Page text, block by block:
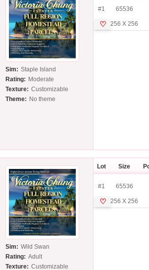
Sim: Staple Island
Rating: Moderate
Texture: Customizable
Theme: No theme
#1
♡
65536
256 X 256
Sim: Wild Swan
Rating: Adult
Texture: Customizable
Lot Size
#1
♡
65536
256 X 256